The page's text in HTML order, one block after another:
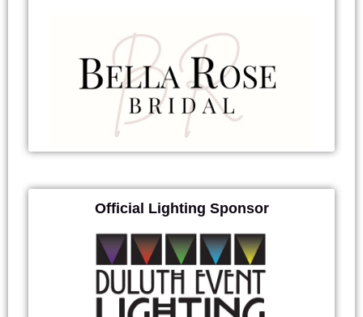
Official Lighting Sponsor